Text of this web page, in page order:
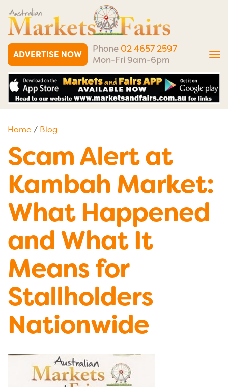
ADVERTISE NOW
Phone 02 4657 2597
Mon-Fri 9am-6pm
Home / Blog
Scam Alert at
Kambah Market:
What Happened
and What It
Means for
Stallholders
Nationwide